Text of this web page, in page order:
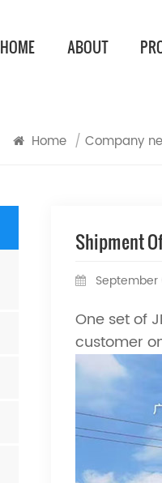
HOME ABOUT
Home / Company
Shipment
September
One set of
customer